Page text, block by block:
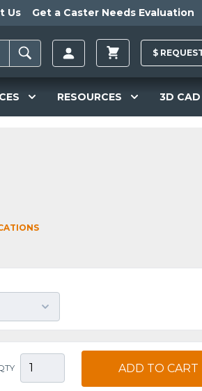
Us Get a Caster Needs Evaluation
$
RESOURCES 3D CAD
ADD TO CART